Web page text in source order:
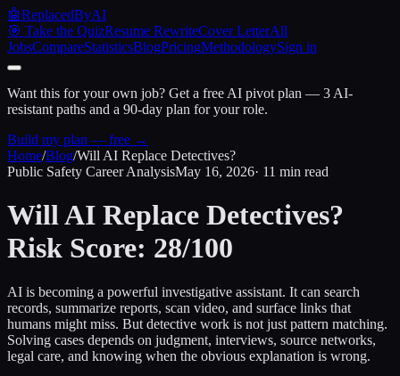
🤖ReplacedByAI
🎯 Take the QuizResume RewriteCover LetterAll
JobsCompareStatisticsBlogPricingMethodologySign in
Want this for your own job? Get a free AI pivot plan — 3 AI-
resistant paths and a 90-day plan for your role.
Build my plan — free →
Home/Blog/Will AI Replace Detectives?
Public Safety Career AnalysisMay 16, 2026· 11 min read
Will AI Replace Detectives?
Risk Score: 28/100
AI is becoming a powerful investigative assistant. It can search
records, summarize reports, scan video, and surface links that
humans might miss. But detective work is not just pattern matching.
Solving cases depends on judgment, interviews, source networks,
legal care, and knowing when the obvious explanation is wrong.